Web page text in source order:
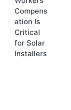
Compens
ation Is
Critical
for Solar
Installers